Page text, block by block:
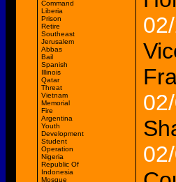
Command
Liberia
Prison
Retire
Southeast
Jerusalem
Abbas
Bail
Spanish
Illinois
Qatar
Threat
Vietnam
Memorial
Fire
Argentina
Youth
Development
Student
Operation
Nigeria
Republic Of
Indonesia
Mosque